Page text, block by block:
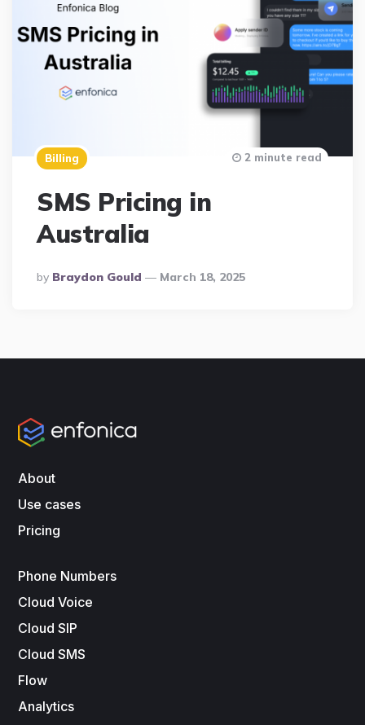
Billing
SMS Pricing in
Australia
Posted
By
By Braydon Gould March 18, 2025
2 minute read
About
Use cases
Pricing
Phone Numbers
Cloud Voice
Cloud SIP
Cloud SMS
Flow
Analytics